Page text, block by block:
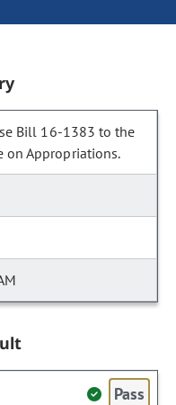
Bill 16-1383 to the
on Appropriations.
Pass